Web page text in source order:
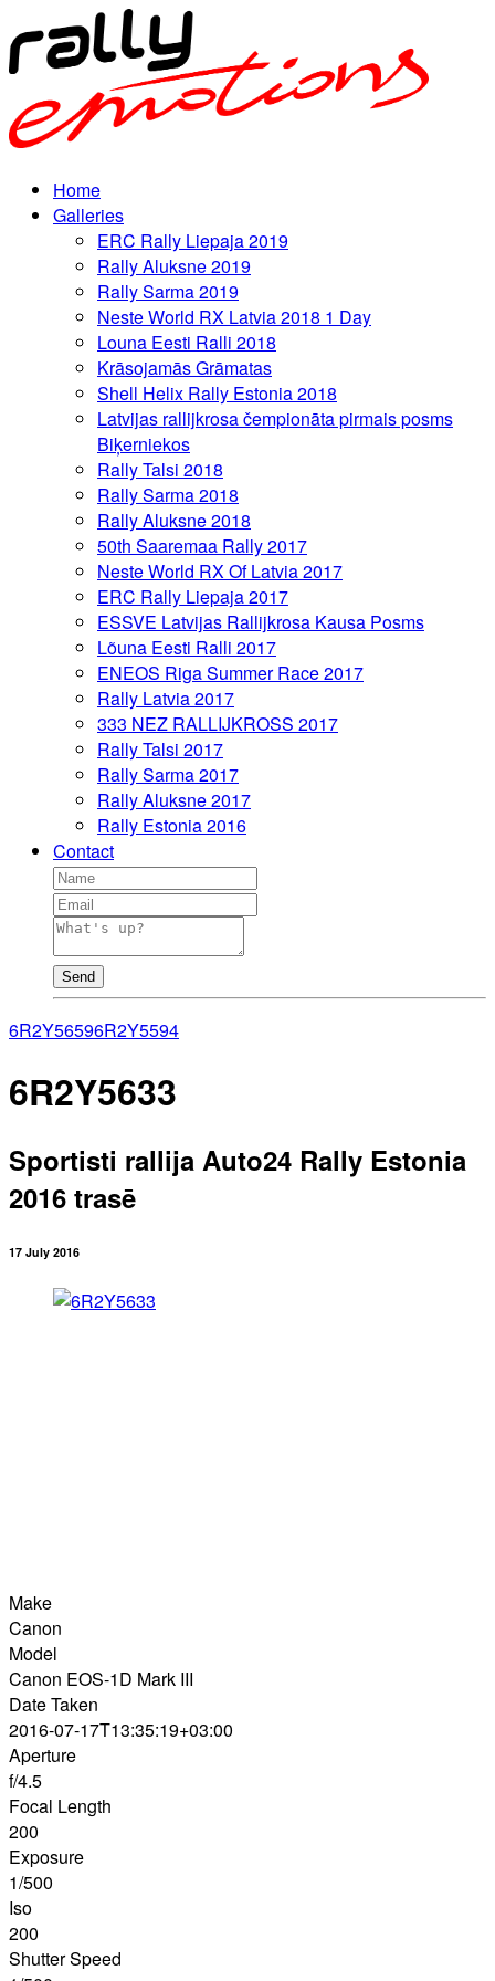
Home
Galleries
ERC Rally Liepaja 2019
Rally Aluksne 2019
Rally Sarma 2019
Neste World RX Latvia 2018 1 Day
Louna Eesti Ralli 2018
Krāsojamās Grāmatas
Shell Helix Rally Estonia 2018
Latvijas rallijkrosa čempionāta pirmais posms
Biķerniekos
Rally Talsi 2018
Rally Sarma 2018
Rally Aluksne 2018
50th Saaremaa Rally 2017
Neste World RX Of Latvia 2017
ERC Rally Liepaja 2017
ESSVE Latvijas Rallijkrosa Kausa Posms
Lõuna Eesti Ralli 2017
ENEOS Riga Summer Race 2017
Rally Latvia 2017
333 NEZ RALLIJKROSS 2017
Rally Talsi 2017
Rally Sarma 2017
Rally Aluksne 2017
Rally Estonia 2016
Contact
Send
6R2Y56596R2Y5594
6R2Y5633
Sportisti rallija Auto24 Rally Estonia
2016 trasē
17 July 2016
Make
Canon
Model
Canon EOS-1D Mark III
Date Taken
2016-07-17T13:35:19+03:00
Aperture
f/4.5
Focal Length
200
Exposure
1/500
Iso
200
Shutter Speed